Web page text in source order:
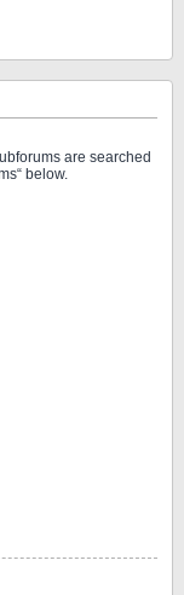
are searched
below.